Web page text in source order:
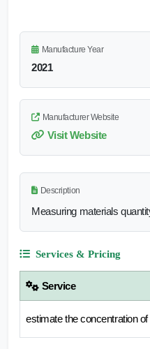
Manufacture Year
2021
Manufacturer Website
Visit Website
Description
Measuring materials
Services & Pricing
Service
estimate the concentration